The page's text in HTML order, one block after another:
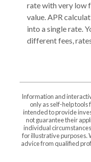
rate with very low
value. APR
into a single rate.
different fees,
Information and
only as self-help
intended to provide
not guarantee their
individual
for illustrative purposes.
advice from qualified